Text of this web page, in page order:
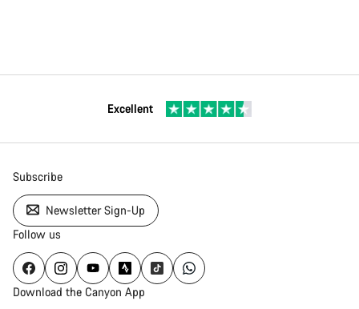
Excellent
Subscribe
Newsletter Sign-Up
Follow us
Download the Canyon App